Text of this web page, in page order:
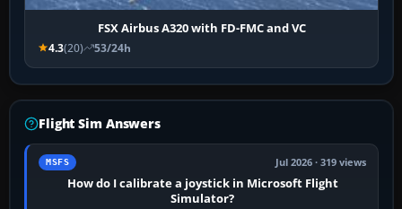
FSX Airbus A320 with FD-FMC and VC
4.3(20) 53/24h
Flight Sim Answers
MSFS Jul 2026 · 319 views
How do I calibrate a joystick in Microsoft Flight
Simulator?